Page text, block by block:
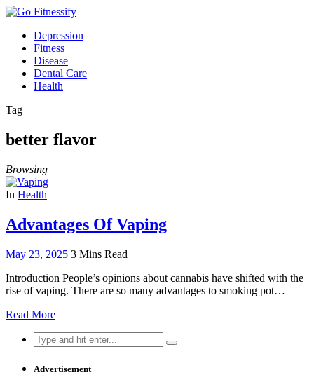
Depression
Fitness
Disease
Dental Care
Health
Tag
better flavor
Browsing
In Health
Advantages Of Vaping
May 23, 2025 3 Mins Read
Introduction People’s opinions about cannabis have shifted with the
rise of vaping. There are so many advantages to smoking pot…
Read More
Search
for:
Advertisement